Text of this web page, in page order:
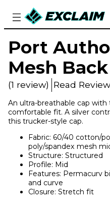
Port
Mesh
(1 review) Read
An ultra-breathable cap
comfortable fit. A silver
this trucker-style cap.
Fabric: 60/40 cotton/
poly/spandex mesh
Structure: Structured
Profile: Mid
Features: Permacurv
and curve
Closure: Stretch fit